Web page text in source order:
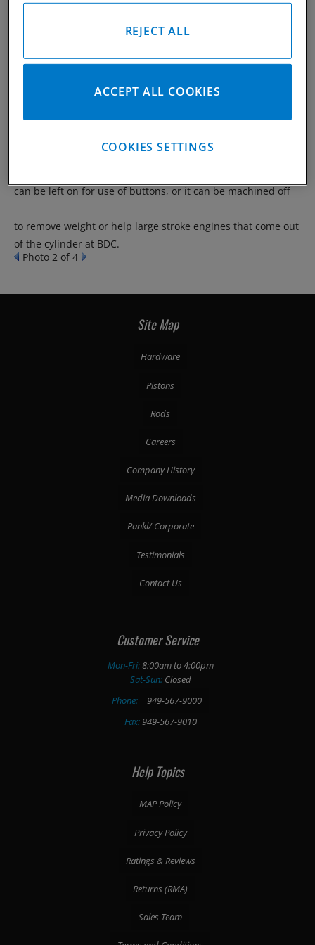
The most common type of forgings and have the side relief
machined into the piston versus having it forged like the
forgings below. Since machining the side relief takes place,
can be left on for use of buttons, or it can be machined off
to remove weight or help large stroke engines that come out
of the cylinder at BDC.
Photo 2 of 4
Site Map
Hardware
Pistons
Rods
Careers
Company History
Media Downloads
Pankl/ Corporate
Testimonials
Contact Us
Customer Service
Mon-Fri:8:00am to 4:00pm
Sat-Sun:Closed
Phone:
949-567-9000
Fax:949-567-9010
Help Topics
MAP Policy
Privacy Policy
Ratings & Reviews
Returns (RMA)
Sales Team
REJECT ALL
ACCEPT ALL COOKIES
COOKIES SETTINGS